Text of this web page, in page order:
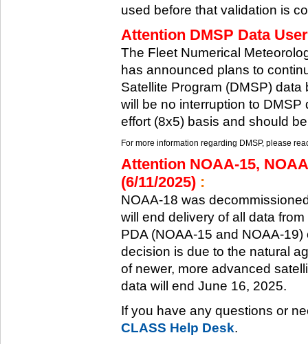
used before that validation is
Attention DMSP Data
The Fleet Numerical
has announced plans to
Satellite Program (DMSP)
will be no interruption to
effort (8x5) basis and should
For more information regarding DMSP, please
Attention NOAA-15,
(6/11/2025) :
NOAA-18 was
will end delivery of all data
PDA (NOAA-15 and NOAA-
decision is due to the natural
of newer, more advanced
data will end June 16, 2025.
If you have any questions or
CLASS Help Desk.